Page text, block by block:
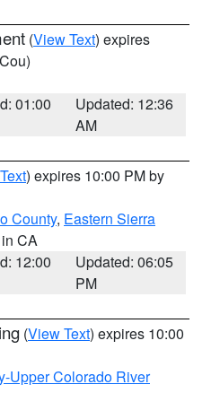
(View Text) expires
01:00
Updated: 12:36
AM
) expires 10:00 PM by
County, Eastern Sierra
CA
12:00
Updated: 06:05
PM
(View Text) expires 10:00
Upper Colorado River